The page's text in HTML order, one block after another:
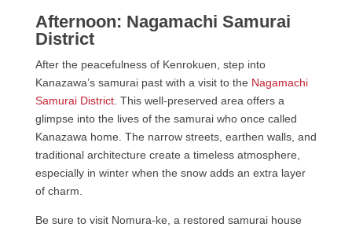
Afternoon: Nagamachi Samurai
District
After the peacefulness of Kenrokuen, step into
Kanazawa’s samurai past with a visit to the Nagamachi
Samurai District. This well-preserved area offers a
glimpse into the lives of the samurai who once called
Kanazawa home. The narrow streets, earthen walls, and
traditional architecture create a timeless atmosphere,
especially in winter when the snow adds an extra layer
of charm.
Be sure to visit Nomura-ke, a restored samurai house